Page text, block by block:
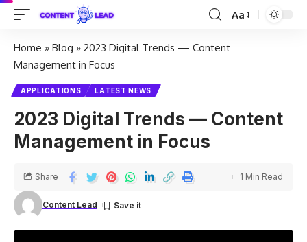
Aa
Home » Blog » 2023 Digital Trends — Content
Management in Focus
APPLICATIONS LATEST NEWS
2023 Digital Trends — Content
Management in Focus
Content Lead
Share 1 Min Read